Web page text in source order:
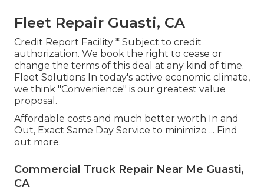
Fleet Repair Guasti, CA
Credit Report Facility * Subject to credit
authorization. We book the right to cease or
change the terms of this deal at any kind of time.
Fleet Solutions In today's active economic climate,
we think "Convenience" is our greatest value
proposal.
Affordable costs and much better worth In and
Out, Exact Same Day Service to minimize ... Find
out more.
Commercial Truck Repair Near Me Guasti,
CA